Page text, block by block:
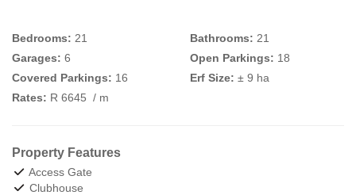
Bedrooms: 21 Bathrooms: 21
Garages: 6 Open Parkings: 18
Covered Parkings: 16 Erf Size: ± 9 ha
Rates: R 6645 / m
Property Features
Access Gate
Clubhouse